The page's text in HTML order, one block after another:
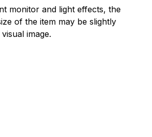
monitor and light effects, the
of the item may be slightly
image.